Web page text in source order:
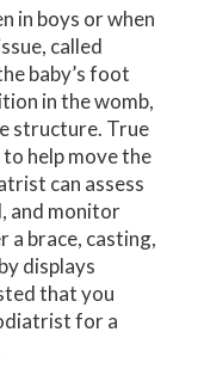
in boys or when
called
baby’s foot
in the womb,
structure. True
help move the
can assess
and monitor
brace, casting,
displays
that you
for a